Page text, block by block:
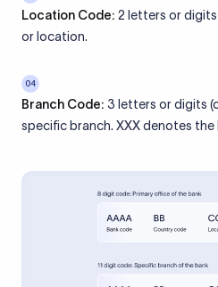
Location Code: 2 letters or
or location.
04
Branch Code: 3 letters or digits
specific branch. XXX denotes the